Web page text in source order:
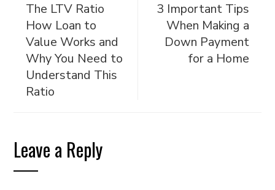
The LTV Ratio
How Loan to
Value Works and
Why You Need to
Understand This
Ratio
3 Important Tips
When Making a
Down Payment
for a Home
Leave a Reply